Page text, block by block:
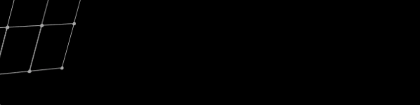
OpenGov announced its acquisition by Cox
for $1.8 billion USD.
Spirin (NVIDIA) Fireside Chat